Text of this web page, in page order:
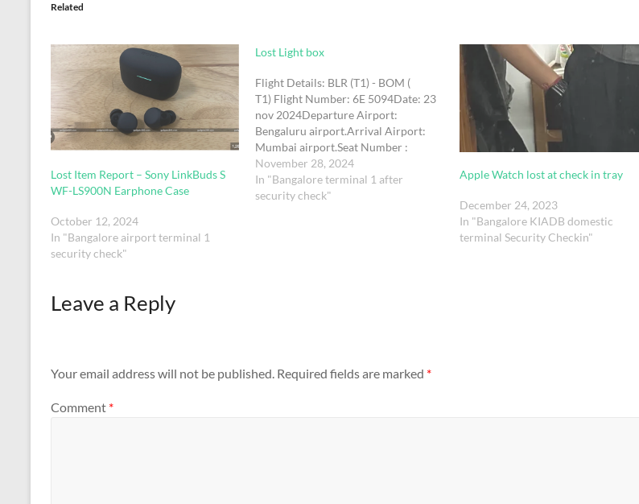
Related
Lost Item Report – Sony LinkBuds S
WF-LS900N Earphone Case
October 12, 2024
In "Bangalore airport terminal 1
security check"
Lost Light box
Flight Details: BLR (T1) - BOM (
T1) Flight Number: 6E 5094Date: 23
nov 2024Departure Airport:
Bengaluru airport.Arrival Airport:
Mumbai airport.Seat Number :
33DGODOX LC500R RGB LED Light
Stick , size ‎9 x 13 x 72 cm , proximity 2
kg and box colour - grey with godox
November 28, 2024
In "Bangalore terminal 1 after
security check"
Apple Watch lost at check in tray
December 24, 2023
In "Bangalore KIADB domestic
terminal Security Checkin"
Leave a Reply
Your email address will not be published. Required fields are marked *
Comment *